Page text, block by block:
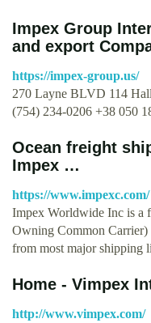
Impex Group
and export
https://impex-group.us/
270 Layne BLVD 114
(754) 234-0206 +38 050
Ocean freight
Impex …
https://www.impexc.com/
Impex Worldwide Inc is a
Owning Common
from most major shipping
Home - Vimpex
http://www.vimpex.com/